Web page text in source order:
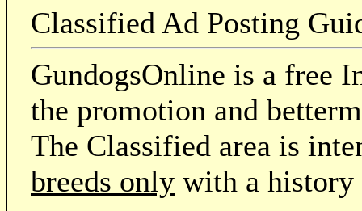
Classified Ad Posting
GundogsOnline is a free
the promotion and
The Classified area is
breeds only with a